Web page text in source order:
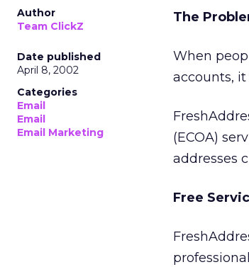
Author
Team ClickZ
Date published
April 8, 2002
Categories
Email
Email
Email Marketing
The
When
accounts,
(ECOA)
addresses
Free